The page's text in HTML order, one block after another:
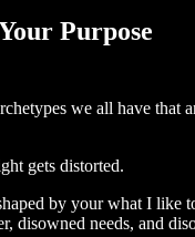
Purpose
we all have that
gets distorted.
by your what I like
disowned needs, and